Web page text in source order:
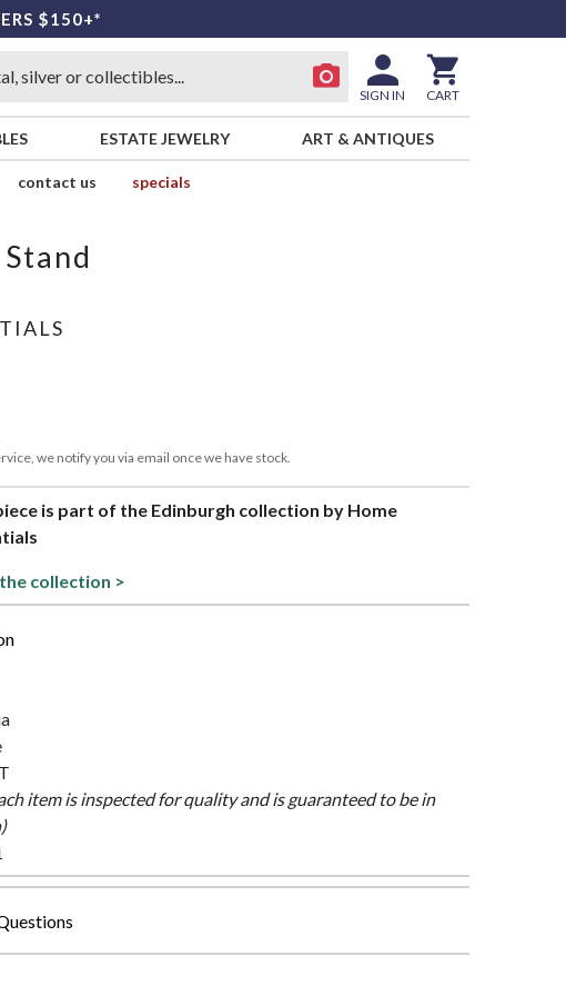
$150+*
SIGN IN CART
ESTATE JEWELRY ART & ANTIQUES
contact us
specials
we notify you via email once we have stock.
is part of the Edinburgh collection by Home
collection >
item is inspected for quality and is guaranteed to be in